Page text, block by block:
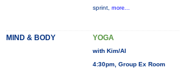
sprint, more...
MIND & BODY YOGA
with Kim/Al
4:30pm, Group Ex Room